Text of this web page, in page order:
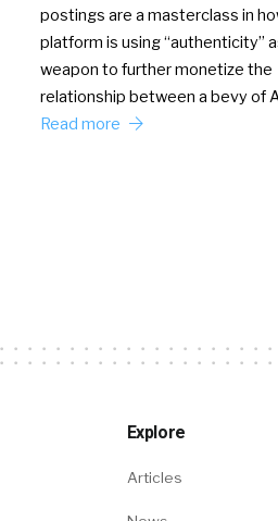
postings are a masterclass in
platform is using “authenticity”
weapon to further monetize the
relationship between a bevy of
Read more
Explore
Articles